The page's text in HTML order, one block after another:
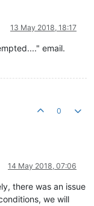
13 May 2018, 18:17
email.
0
14 May 2018, 07:06
there was an issue
we will